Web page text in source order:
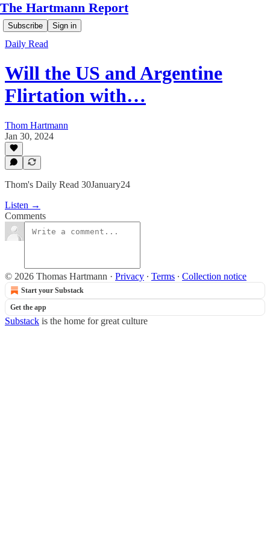
The Hartmann Report
Subscribe Sign in
Daily Read
Will the US and Argentine
Flirtation with…
Thom Hartmann
Jan 30, 2024
Thom's Daily Read 30January24
Listen →
Comments
© 2026 Thomas Hartmann · Privacy ∙ Terms ∙ Collection notice
Start your Substack
Get the app
Substack is the home for great culture